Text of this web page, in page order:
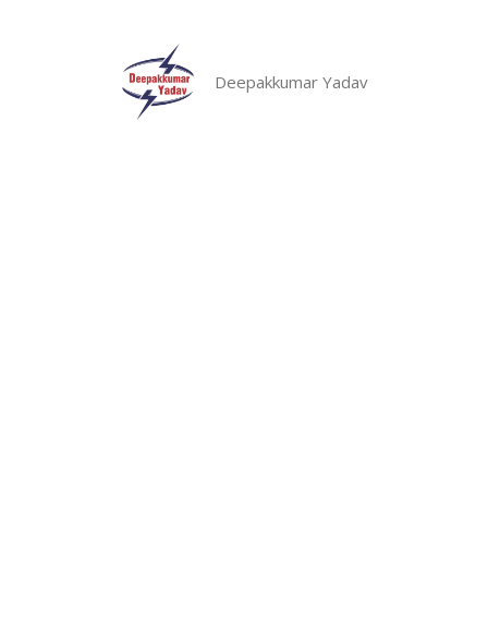
Deepakkumar Yadav